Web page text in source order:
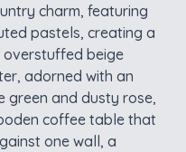
charm, featuring
pastels, creating a
overstuffed beige
adorned with an
green and dusty rose,
coffee table that
one wall, a